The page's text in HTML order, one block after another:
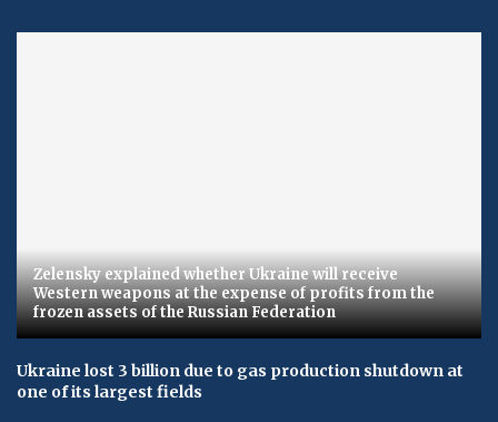
Zelensky explained whether Ukraine will receive
Western weapons at the expense of profits from the
frozen assets of the Russian Federation
Ukraine lost 3 billion due to gas production shutdown at
one of its largest fields